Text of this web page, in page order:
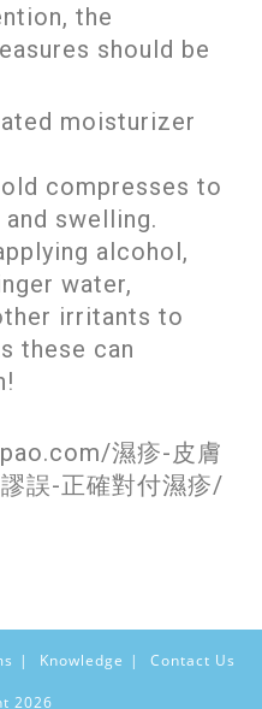
the
should be
moisturizer
compresses to
swelling.
alcohol,
water,
irritants to
these can
濕疹-皮膚
誤-正確對付濕疹/
Knowledge Contact Us
2026